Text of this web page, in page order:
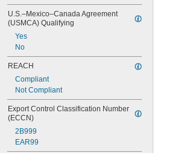
U.S.–Mexico–Canada Agreement
(USMCA) Qualifying
Yes
No
REACH
Compliant
Not Compliant
Export Control Classification Number
(ECCN)
2B999
EAR99